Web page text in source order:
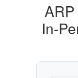
Instruction
In-